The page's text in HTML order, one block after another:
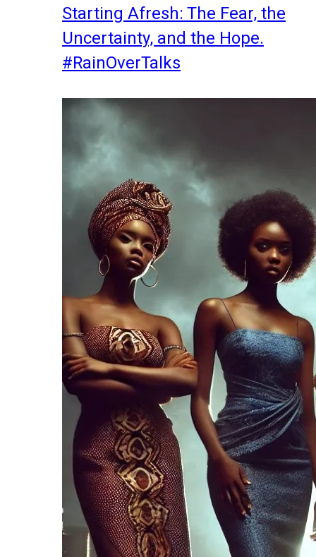
Starting Afresh: The Fear, the
Uncertainty, and the Hope.
#RainOverTalks